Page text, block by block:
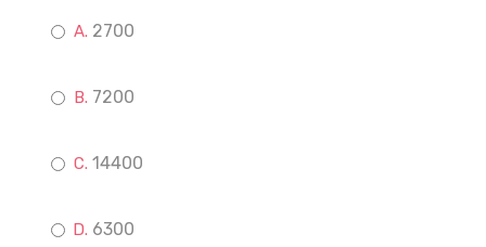
2700
7200
14400
6300